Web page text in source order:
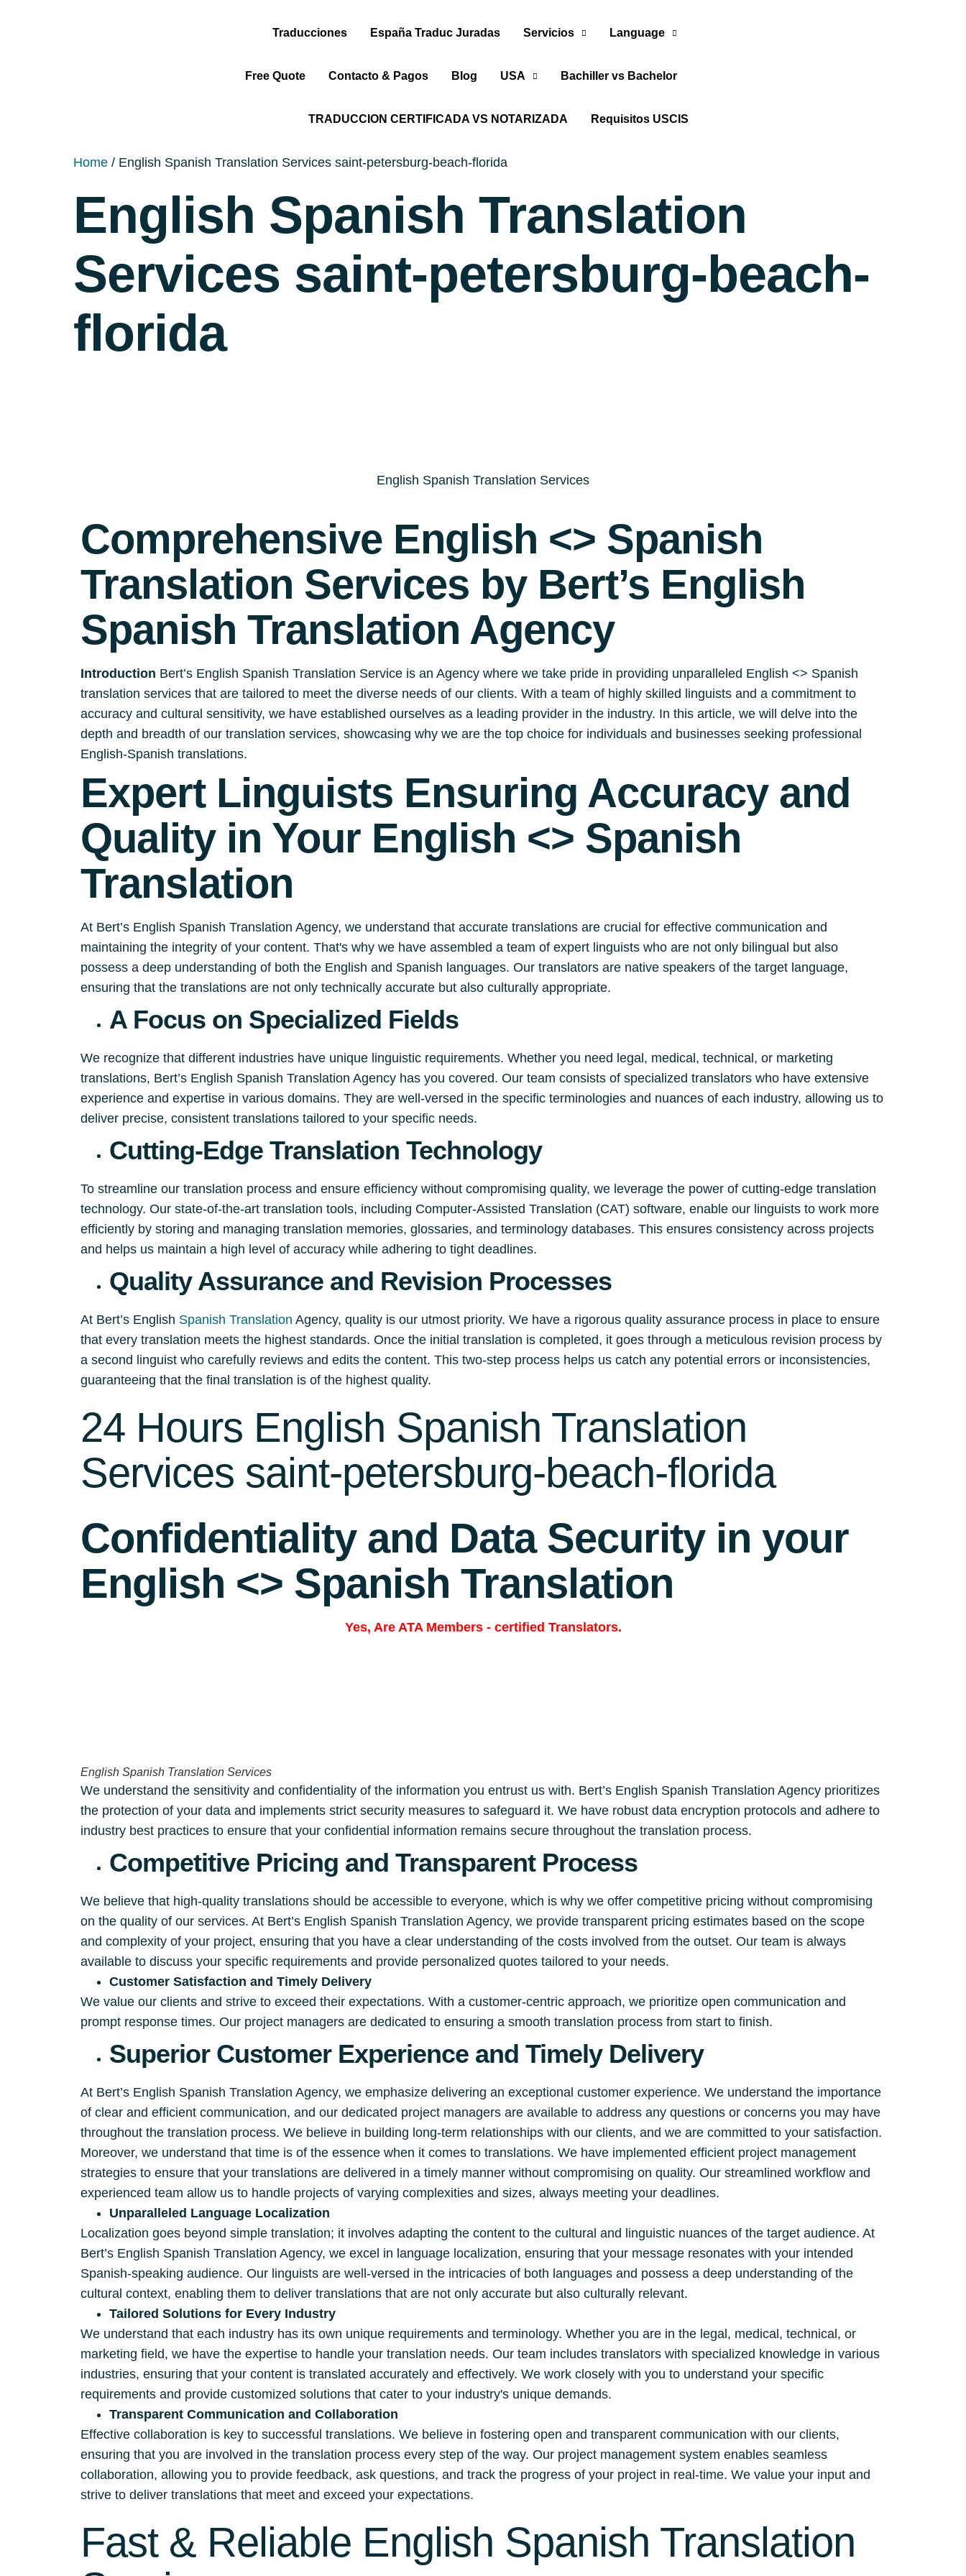
Traducciones España Traduc Juradas Servicios Language
Free Quote Contacto & Pagos Blog USA Bachiller vs Bachelor
TRADUCCION CERTIFICADA VS NOTARIZADA Requisitos USCIS
Home / English Spanish Translation Services saint-petersburg-beach-florida
English Spanish Translation
Services saint-petersburg-beach-
florida
English Spanish Translation Services
Comprehensive English <> Spanish
Translation Services by Bert’s English
Spanish Translation Agency
Introduction Bert’s English Spanish Translation Service is an Agency where we take pride in providing unparalleled English <> Spanish
translation services that are tailored to meet the diverse needs of our clients. With a team of highly skilled linguists and a commitment to
accuracy and cultural sensitivity, we have established ourselves as a leading provider in the industry. In this article, we will delve into the
depth and breadth of our translation services, showcasing why we are the top choice for individuals and businesses seeking professional
English-Spanish translations.
Expert Linguists Ensuring Accuracy and
Quality in Your English <> Spanish
Translation
At Bert’s English Spanish Translation Agency, we understand that accurate translations are crucial for effective communication and
maintaining the integrity of your content. That's why we have assembled a team of expert linguists who are not only bilingual but also
possess a deep understanding of both the English and Spanish languages. Our translators are native speakers of the target language,
ensuring that the translations are not only technically accurate but also culturally appropriate.
A Focus on Specialized Fields
We recognize that different industries have unique linguistic requirements. Whether you need legal, medical, technical, or marketing
translations, Bert’s English Spanish Translation Agency has you covered. Our team consists of specialized translators who have extensive
experience and expertise in various domains. They are well-versed in the specific terminologies and nuances of each industry, allowing us to
deliver precise, consistent translations tailored to your specific needs.
Cutting-Edge Translation Technology
To streamline our translation process and ensure efficiency without compromising quality, we leverage the power of cutting-edge translation
technology. Our state-of-the-art translation tools, including Computer-Assisted Translation (CAT) software, enable our linguists to work more
efficiently by storing and managing translation memories, glossaries, and terminology databases. This ensures consistency across projects
and helps us maintain a high level of accuracy while adhering to tight deadlines.
Quality Assurance and Revision Processes
At Bert’s English Spanish Translation Agency, quality is our utmost priority. We have a rigorous quality assurance process in place to ensure
that every translation meets the highest standards. Once the initial translation is completed, it goes through a meticulous revision process by
a second linguist who carefully reviews and edits the content. This two-step process helps us catch any potential errors or inconsistencies,
guaranteeing that the final translation is of the highest quality.
24 Hours English Spanish Translation
Services saint-petersburg-beach-florida
Confidentiality and Data Security in your
English <> Spanish Translation
Yes, Are ATA Members-certified Translators.
English Spanish Translation Services
We understand the sensitivity and confidentiality of the information you entrust us with. Bert’s English Spanish Translation Agency prioritizes
the protection of your data and implements strict security measures to safeguard it. We have robust data encryption protocols and adhere to
industry best practices to ensure that your confidential information remains secure throughout the translation process.
Competitive Pricing and Transparent Process
We believe that high-quality translations should be accessible to everyone, which is why we offer competitive pricing without compromising
on the quality of our services. At Bert’s English Spanish Translation Agency, we provide transparent pricing estimates based on the scope
and complexity of your project, ensuring that you have a clear understanding of the costs involved from the outset. Our team is always
available to discuss your specific requirements and provide personalized quotes tailored to your needs.
Customer Satisfaction and Timely Delivery
We value our clients and strive to exceed their expectations. With a customer-centric approach, we prioritize open communication and
prompt response times. Our project managers are dedicated to ensuring a smooth translation process from start to finish.
Superior Customer Experience and Timely Delivery
At Bert’s English Spanish Translation Agency, we emphasize delivering an exceptional customer experience. We understand the importance
of clear and efficient communication, and our dedicated project managers are available to address any questions or concerns you may have
throughout the translation process. We believe in building long-term relationships with our clients, and we are committed to your satisfaction.
Moreover, we understand that time is of the essence when it comes to translations. We have implemented efficient project management
strategies to ensure that your translations are delivered in a timely manner without compromising on quality. Our streamlined workflow and
experienced team allow us to handle projects of varying complexities and sizes, always meeting your deadlines.
Unparalleled Language Localization
Localization goes beyond simple translation; it involves adapting the content to the cultural and linguistic nuances of the target audience. At
Bert’s English Spanish Translation Agency, we excel in language localization, ensuring that your message resonates with your intended
Spanish-speaking audience. Our linguists are well-versed in the intricacies of both languages and possess a deep understanding of the
cultural context, enabling them to deliver translations that are not only accurate but also culturally relevant.
Tailored Solutions for Every Industry
We understand that each industry has its own unique requirements and terminology. Whether you are in the legal, medical, technical, or
marketing field, we have the expertise to handle your translation needs. Our team includes translators with specialized knowledge in various
industries, ensuring that your content is translated accurately and effectively. We work closely with you to understand your specific
requirements and provide customized solutions that cater to your industry's unique demands.
Transparent Communication and Collaboration
Effective collaboration is key to successful translations. We believe in fostering open and transparent communication with our clients,
ensuring that you are involved in the translation process every step of the way. Our project management system enables seamless
collaboration, allowing you to provide feedback, ask questions, and track the progress of your project in real-time. We value your input and
strive to deliver translations that meet and exceed your expectations.
Fast & Reliable English Spanish Translation